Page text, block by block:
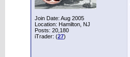
Join Date: Aug 2005
Location: Hamilton, NJ
Posts: 20,180
iTrader: (27)